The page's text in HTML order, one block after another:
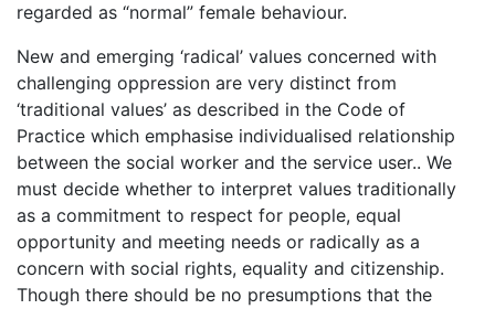
regarded as “normal” female behaviour.
New and emerging ‘radical’ values concerned with
challenging oppression are very distinct from
‘traditional values’ as described in the Code of
Practice which emphasise individualised relationship
between the social worker and the service user.. We
must decide whether to interpret values traditionally
as a commitment to respect for people, equal
opportunity and meeting needs or radically as a
concern with social rights, equality and citizenship.
Though there should be no presumptions that the